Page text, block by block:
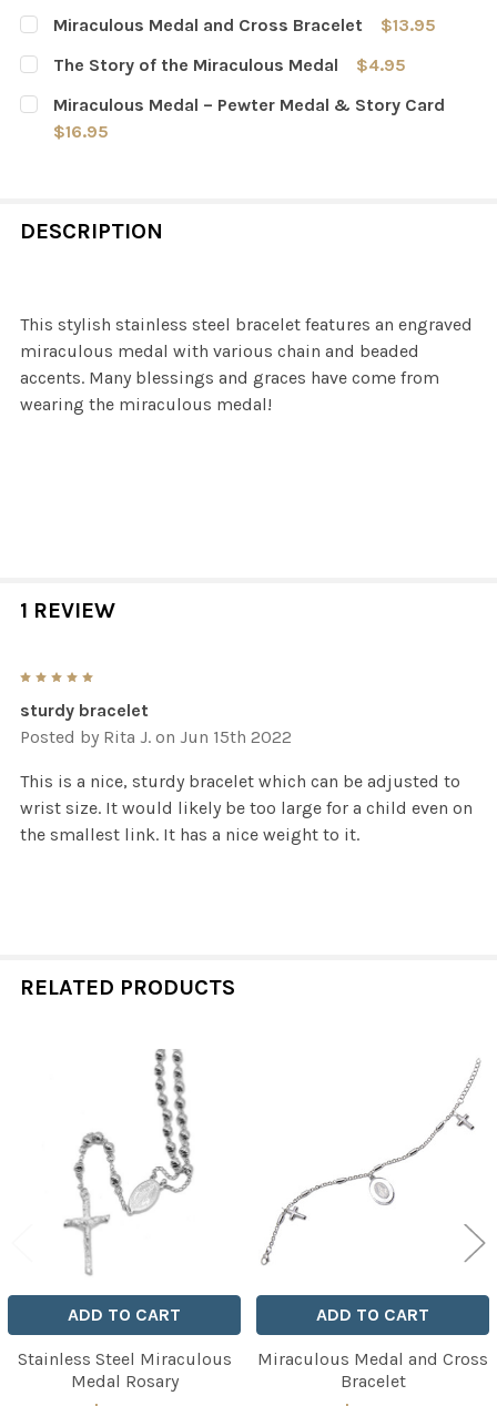
CURRENT
STOCK:
QUANTITY:
DECREASE QUANTITY OF STAINLESS STEEL
Miraculous Medal and Cross Bracelet
$13.95
CURRENT
STOCK:
QUANTITY:
DECREASE QUANTITY OF MIRACULOUS MEDAL AND
The Story of the Miraculous Medal
$4.95
CURRENT
STOCK:
QUANTITY:
DECREASE QUANTITY OF THE STORY OF THE
Miraculous Medal – Pewter Medal & Story Card
$16.95
DESCRIPTION
This stylish stainless steel bracelet features an engraved
miraculous medal with various chain and beaded
accents. Many blessings and graces have come from
wearing the miraculous medal!
1 REVIEW
sturdy bracelet
Posted by Rita J. on Jun 15th 2022
This is a nice, sturdy bracelet which can be adjusted to
wrist size. It would likely be too large for a child even on
the smallest link. It has a nice weight to it.
RELATED PRODUCTS
Products
ADD TO CART
Stainless Steel Miraculous
Medal Rosary
ADD TO CART
Miraculous Medal and Cross
Bracelet